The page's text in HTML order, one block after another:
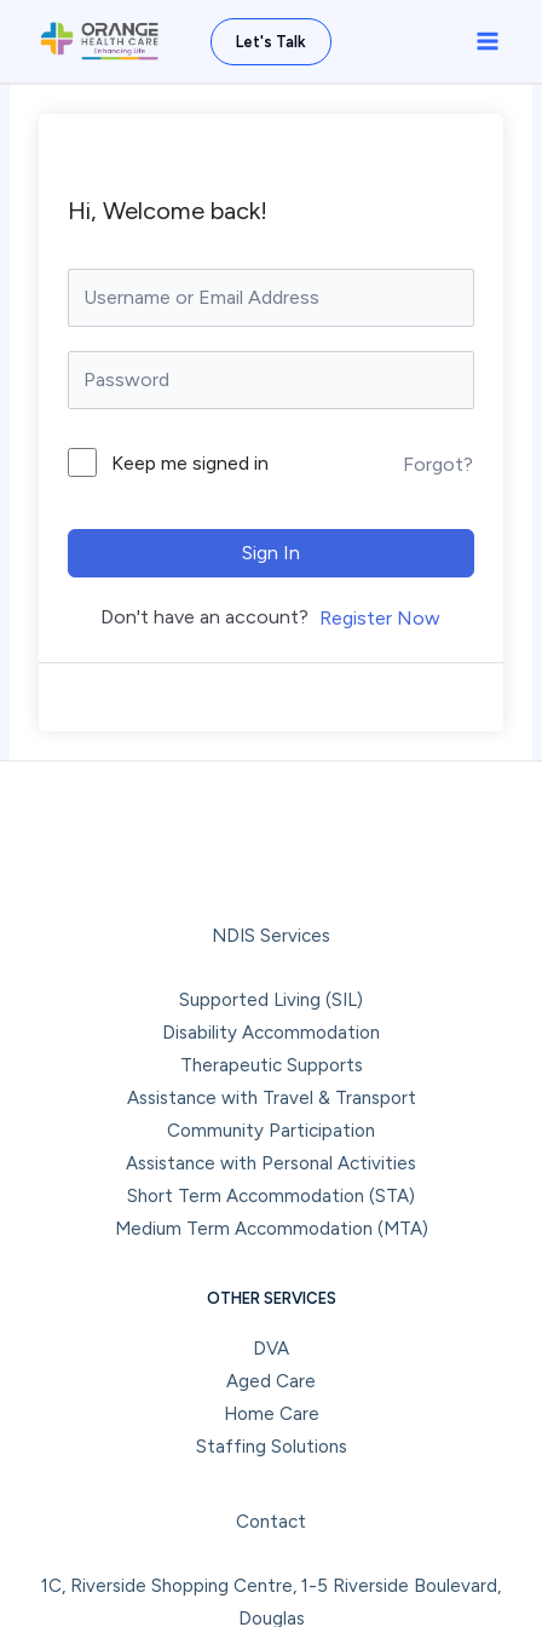
Let's Talk
Main
Hi, Welcome back!
Keep me signed in Forgot?
Sign In
Don't have an account? Register Now
NDIS Services
Supported Living (SIL)
Disability Accommodation
Therapeutic Supports
Assistance with Travel & Transport
Community Participation
Assistance with Personal Activities
Short Term Accommodation (STA)
Medium Term Accommodation (MTA)
OTHER SERVICES
DVA
Aged Care
Home Care
Staffing Solutions
Contact
1C, Riverside Shopping Centre, 1-5 Riverside Boulevard,
Douglas